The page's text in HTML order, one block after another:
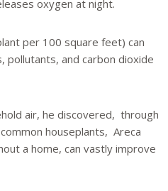
oxygen at night.
per 100 square feet) can
pollutants, and carbon dioxide
air, he discovered, through
houseplants, Areca
a home, can vastly improve